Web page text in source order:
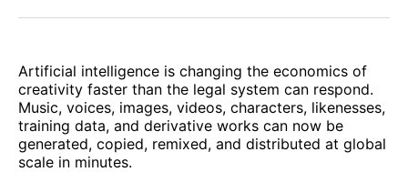
Facebook
Pinterest
LinkedInWhatsApp
Email
Artificial intelligence is changing the economics of
creativity faster than the legal system can respond.
Music, voices, images, videos, characters, likenesses,
training data, and derivative works can now be
generated, copied, remixed, and distributed at global
scale in minutes.